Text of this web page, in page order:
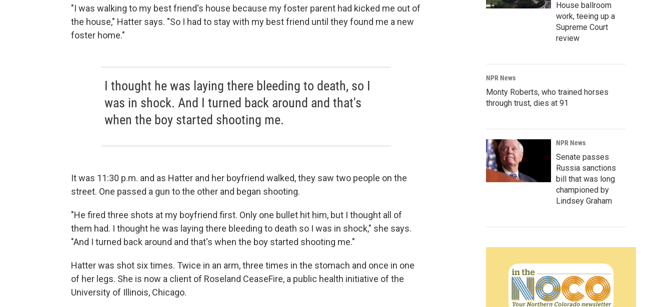
"I was walking to my best friend's house because my foster parent had kicked me out of
the house," Hatter says. "So I had to stay with my best friend until they found me a new
foster home."
I thought he was laying there bleeding to death, so I
was in shock. And I turned back around and that's
when the boy started shooting me.
It was 11:30 p.m. and as Hatter and her boyfriend walked, they saw two people on the
street. One passed a gun to the other and began shooting.
"He fired three shots at my boyfriend first. Only one bullet hit him, but I thought all of
them had. I thought he was laying there bleeding to death so I was in shock," she says.
"And I turned back around and that's when the boy started shooting me."
Hatter was shot six times. Twice in an arm, three times in the stomach and once in one
of her legs. She is now a client of Roseland CeaseFire, a public health initiative of the
University of Illinois, Chicago.
House ballroom
work, teeing up a
Supreme Court
review
NPR News
Monty Roberts, who trained horses
through trust, dies at 91
NPR News
Senate passes
Russia sanctions
bill that was long
championed by
Lindsey Graham